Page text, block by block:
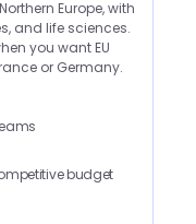
Europe, with
and life sciences.
you want EU
or Germany.
budget